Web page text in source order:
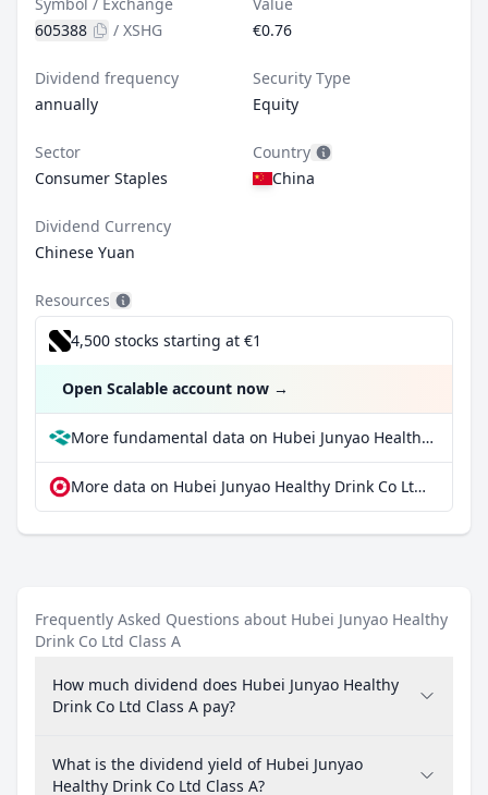
605388
/ XSHG
€0.76
Dividend frequency
annually
Security Type
Equity
Sector
Consumer Staples
Country
China
Dividend Currency
Chinese Yuan
Resources
4,500 stocks starting at €1
Open Scalable account now →
More fundamental data on Hubei Junyao Healthy Drink Co Ltd Class A at Parqet
More data on Hubei Junyao Healthy Drink Co Ltd Class A at extraETF
Frequently Asked Questions about Hubei Junyao Healthy
Drink Co Ltd Class A
How much dividend does Hubei Junyao Healthy
Drink Co Ltd Class A pay?
What is the dividend yield of Hubei Junyao
Healthy Drink Co Ltd Class A?